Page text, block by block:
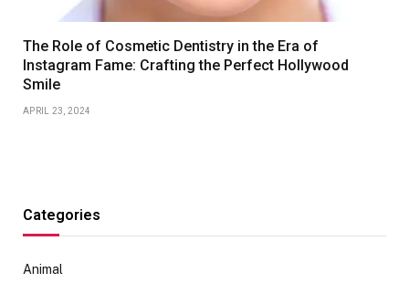
The Role of Cosmetic Dentistry in the Era of
Instagram Fame: Crafting the Perfect Hollywood
Smile
APRIL 23, 2024
Categories
Animal